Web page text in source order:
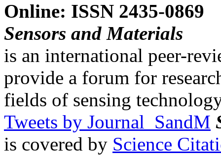
Online: ISSN 2435-0869
Sensors and Materials
is an international peer-
provide a forum for
fields of sensing
Tweets by Journal_SandM
is covered by Science